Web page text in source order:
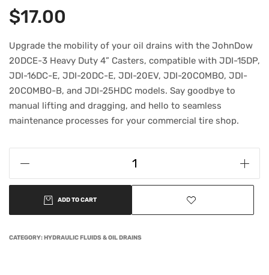
$17.00
Upgrade the mobility of your oil drains with the JohnDow
20DCE-3 Heavy Duty 4” Casters, compatible with JDI-15DP,
JDI-16DC-E, JDI-20DC-E, JDI-20EV, JDI-20COMBO, JDI-
20COMBO-B, and JDI-25HDC models. Say goodbye to
manual lifting and dragging, and hello to seamless
maintenance processes for your commercial tire shop.
ADD TO CART
CATEGORY:HYDRAULIC FLUIDS & OIL DRAINS